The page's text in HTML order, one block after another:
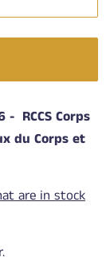
- RCCS Corps
du Corps et
are in stock